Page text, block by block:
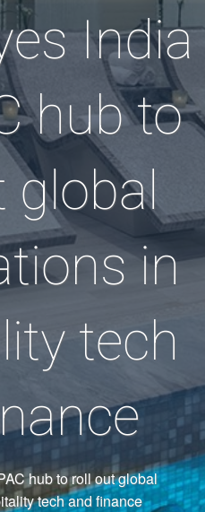
India
hub to
global
in
tech
hub to roll out global
tech and finance